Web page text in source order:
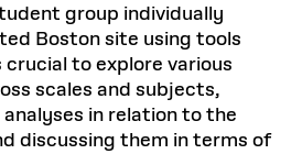
group individually
Boston site using tools
to explore various
scales and subjects,
in relation to the
discussing them in terms of